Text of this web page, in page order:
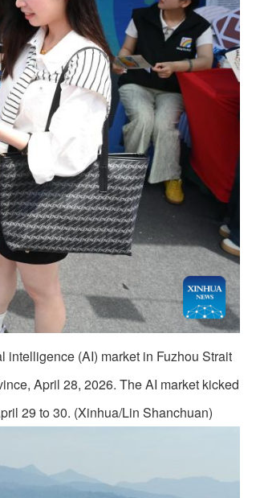
intelligence (AI) market in Fuzhou Strait
April 28, 2026. The AI market kicked
29 to 30. (Xinhua/Lin Shanchuan)